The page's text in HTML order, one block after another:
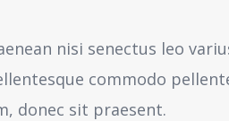
nisi senectus leo
commodo
donec sit praesent.